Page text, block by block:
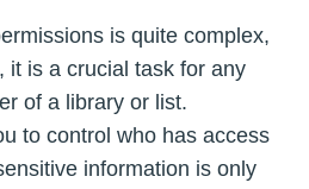
is quite complex,
it is a crucial task for any
of a library or list.
to control who has access
information is only